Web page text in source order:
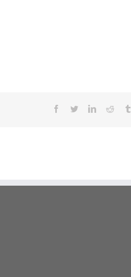
Facebook
TwitterLinkedinReddit